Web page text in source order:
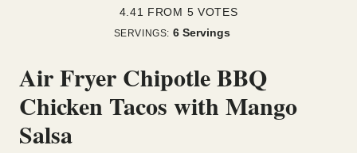
4.41 FROM 5 VOTES
SERVINGS: 6 Servings
Air Fryer Chipotle BBQ
Chicken Tacos with Mango
Salsa